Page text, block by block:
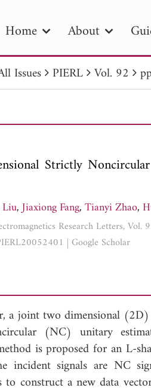
Home About
Issues PIERL Vol. 92
Strictly
Liu,Jiaxiong Fang,Tianyi Zhao,
Research Letters,
| Google Scholar
a joint two dimensional
(NC) unitary
is proposed for an L-
incident signals are NC
to construct a new data